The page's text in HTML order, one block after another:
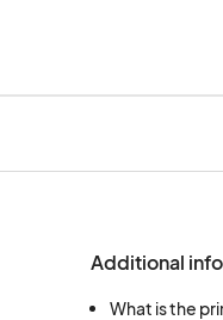
Additional
What is the